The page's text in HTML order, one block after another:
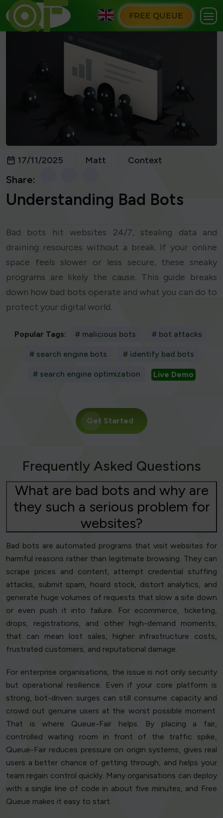
FREE QUEUE
17/11/2025 Matt Context
Share:
Understanding Bad Bots
Bad bots hit websites 24/7, stealing data and
draining resources without a break. If your online
space feels slower or less secure, these sneaky
programs are likely the cause. This guide breaks
down how bad bots operate and what you can do to
protect your digital world.
Popular Tags: # malicious bots # bot attacks
# search engine bots # identify bad bots
# search engine optimization Live Demo
Get Started
Frequently Asked Questions
What are bad bots and why are
they such a serious problem for
websites?
Bad bots are automated programs that visit websites for
harmful reasons rather than legitimate browsing. They can
scrape prices and content, attempt credential stuffing
attacks, submit spam, hoard stock, distort analytics, and
generate huge volumes of requests that slow a site down
or even push it into failure. For ecommerce, ticketing,
drops, registrations, and other high-demand moments,
that can mean lost sales, higher infrastructure costs,
frustrated customers, and reputational damage.
For enterprise organisations, the issue is not only security
but operational resilience. Even if your core platform is
strong, bot-driven surges can still consume capacity and
crowd out genuine users at the worst possible moment.
That is where Queue-Fair helps. By placing a fair,
controlled waiting room in front of the traffic spike,
Queue-Fair reduces pressure on origin systems, gives real
users a better chance of getting through, and helps your
team regain control quickly. Many organisations can deploy
with a single line of code in about five minutes, and Free
Queue makes it easy to start.